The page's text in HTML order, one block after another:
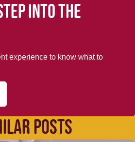
into the
experience to know what to
POSTS